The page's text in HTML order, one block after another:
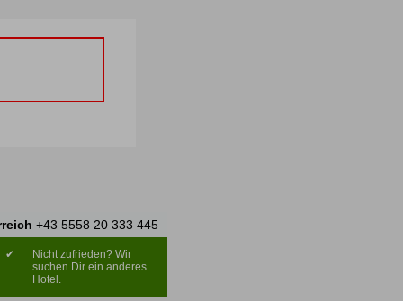
+43 5558 20 333 445
✔
Nicht zufrieden? Wir
suchen Dir ein anderes
Hotel.